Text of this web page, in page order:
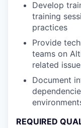
Develop
training
practices
Provide
teams on
related
Document
REQUIRED